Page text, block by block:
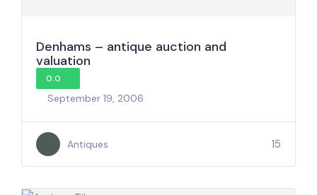
Denhams – antique auction and
valuation
0.0
September 19, 2006
Antiques 15